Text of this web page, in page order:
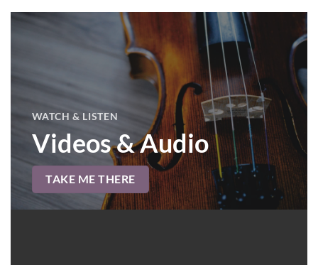
WATCH & LISTEN
Videos & Audio
TAKE ME THERE